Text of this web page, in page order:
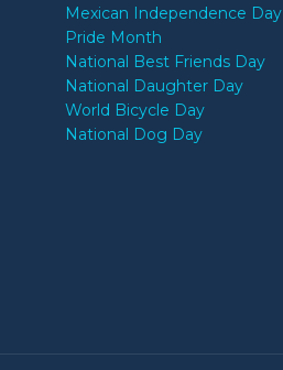
Mexican Independence Day
Pride Month
National Best Friends Day
National Daughter Day
World Bicycle Day
National Dog Day